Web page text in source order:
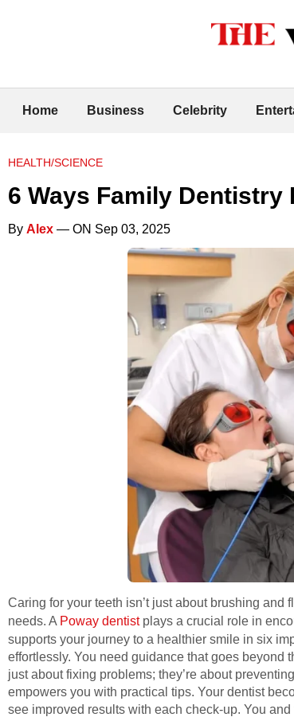
Home Business Celebrity
HEALTH/SCIENCE
6 Ways Family
By Alex — ON Sep 03, 2025
Caring for your teeth isn’t just about brushing
needs. A Poway dentistplays a crucial role in
supports your journey to a healthier smile in six
effortlessly. You need guidance that goes beyond
just about fixing problems; they’re about
empowers you with practical tips. Your dentist
see improved results with each check-up. You